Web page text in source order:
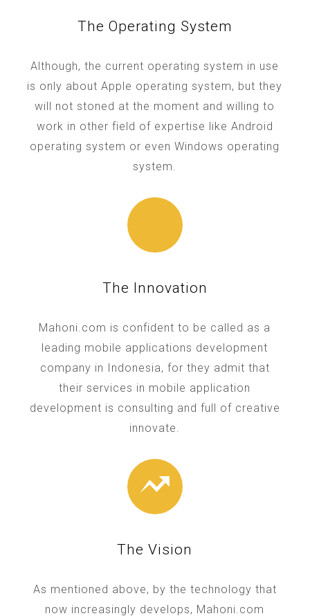
The Operating System
Although, the current operating system in use
is only about Apple operating system, but they
will not stoned at the moment and willing to
work in other field of expertise like Android
operating system or even Windows operating
system.
The Innovation
Mahoni.com is confident to be called as a
leading mobile applications development
company in Indonesia, for they admit that
their services in mobile application
development is consulting and full of creative
innovate.
The Vision
As mentioned above, by the technology that
now increasingly develops, Mahoni.com